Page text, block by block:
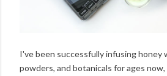
I've been successfully infusing honey
powders, and botanicals for ages